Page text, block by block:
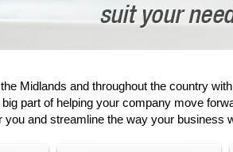
Midlands and throughout the country
part of helping your company move
and streamline the way your business